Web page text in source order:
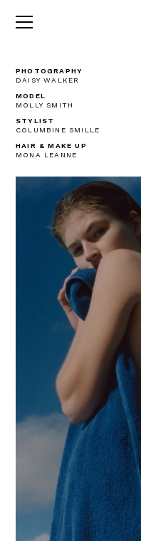
PHOTOGRAPHY
DAISY WALKER
MODEL
MOLLY SMITH
STYLIST
COLUMBINE SMILLE
HAIR & MAKE UP
MONA LEANNE